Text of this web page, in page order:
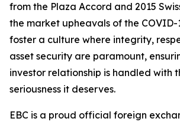
from the Plaza Accord and 2015
the market upheavals of the COVID-
foster a culture where integrity,
asset security are paramount,
investor relationship is handled with
seriousness it deserves.
EBC is a proud official foreign